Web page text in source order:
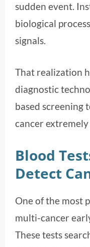
sudden event.
biological
signals.
That realization
diagnostic
based screening
cancer extremely
Blood
Detect
One of the most
multi-cancer
These tests